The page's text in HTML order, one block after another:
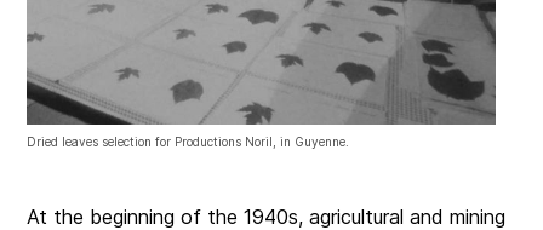
Dried leaves selection for Productions Noril, in Guyenne.
At the beginning of the 1940s, agricultural and mining